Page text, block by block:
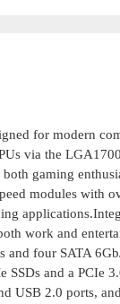
for modern
via the
gaming
modules with
work and
and four SATA
and a PCIe
USB 2.0 ports,